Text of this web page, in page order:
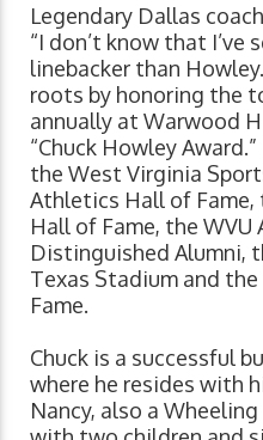
Legendary Dallas
“I don’t know that I’ve
linebacker than
roots by honoring the
annually at Warwood
“Chuck Howley
the West Virginia
Athletics Hall of
Hall of Fame, the WVU
Distinguished Alumni,
Texas Stadium and
Fame.
Chuck is a successful
where he resides with
Nancy, also a